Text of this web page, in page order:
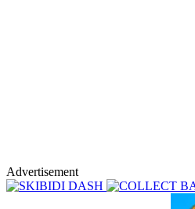
Advertisement